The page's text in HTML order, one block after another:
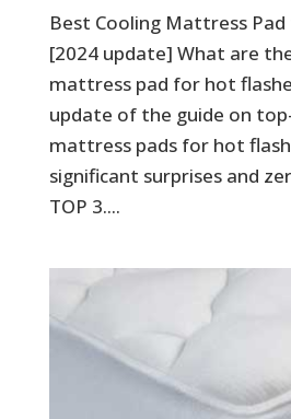
Best Cooling Mattress
[2024 update] What are
mattress pad for hot
update of the guide on
mattress pads for hot
significant surprises and
TOP 3....